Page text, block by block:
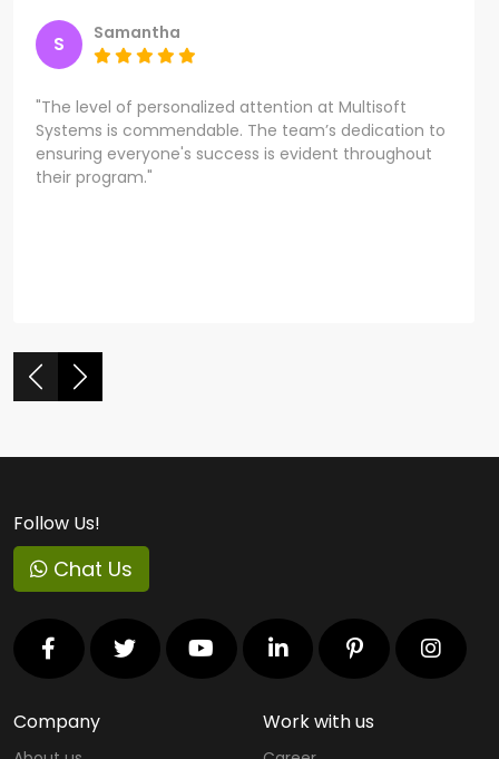
S Samantha
"The level of personalized attention at Multisoft
Systems is commendable. The team’s dedication to
ensuring everyone's success is evident throughout
their program."
Follow Us!
Chat Us
Company Work with us